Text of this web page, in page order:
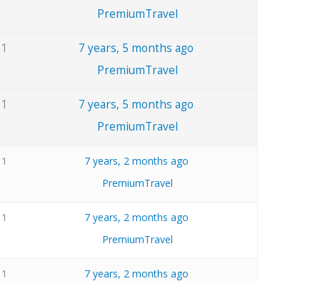
PremiumTravel
1
7 years, 5 months ago
PremiumTravel
1
7 years, 5 months ago
PremiumTravel
1
7 years, 2 months ago
PremiumTravel
1
7 years, 2 months ago
PremiumTravel
1
7 years, 2 months ago